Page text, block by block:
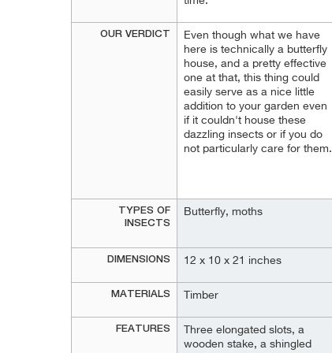
OUR VERDICT
TYPES OF
INSECTS
DIMENSIONS
MATERIALS
FEATURES
Even though what we have
here is technically a butterfly
house, and a pretty effective
one at that, this thing could
easily serve as a nice little
addition to your garden even
if it couldn't house these
dazzling insects or if you do
not particularly care for them.
Butterfly, moths
12 x 10 x 21 inches
Timber
Three elongated slots, a
wooden stake, a shingled